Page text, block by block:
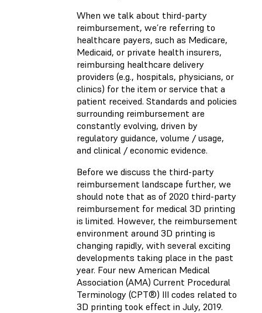
When we talk about third-party
reimbursement, we’re referring to
healthcare payers, such as Medicare,
Medicaid, or private health insurers,
reimbursing healthcare delivery
providers (e.g., hospitals, physicians, or
clinics) for the item or service that a
patient received. Standards and policies
surrounding reimbursement are
constantly evolving, driven by
regulatory guidance, volume / usage,
and clinical / economic evidence.
Before we discuss the third-party
reimbursement landscape further, we
should note that as of 2020 third-party
reimbursement for medical 3D printing
is limited. However, the reimbursement
environment around 3D printing is
changing rapidly, with several exciting
developments taking place in the past
year. Four new American Medical
Association (AMA) Current Procedural
Terminology (CPT®) III codes related to
3D printing took effect in July, 2019.